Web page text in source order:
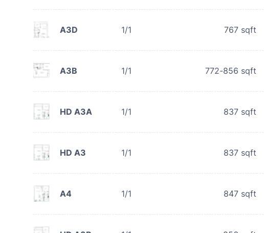
A3D 1/1 767 sqft
A3B 1/1 772-856 sqft
HD A3A 1/1 837 sqft
HD A3 1/1 837 sqft
A4 1/1 847 sqft